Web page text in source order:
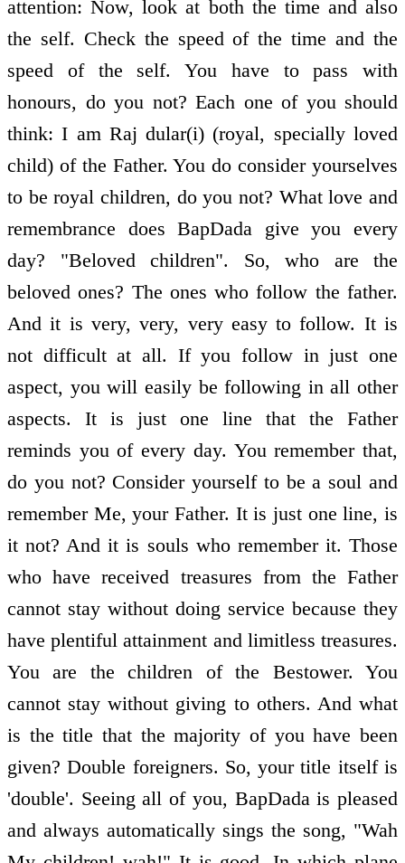
attention: Now, look at both the time and also
the self. Check the speed of the time and the
speed of the self. You have to pass with
honours, do you not? Each one of you should
think: I am Raj dular(i) (royal, specially loved
child) of the Father. You do consider yourselves
to be royal children, do you not? What love and
remembrance does BapDada give you every
day? "Beloved children". So, who are the
beloved ones? The ones who follow the father.
And it is very, very, very easy to follow. It is
not difficult at all. If you follow in just one
aspect, you will easily be following in all other
aspects. It is just one line that the Father
reminds you of every day. You remember that,
do you not? Consider yourself to be a soul and
remember Me, your Father. It is just one line, is
it not? And it is souls who remember it. Those
who have received treasures from the Father
cannot stay without doing service because they
have plentiful attainment and limitless treasures.
You are the children of the Bestower. You
cannot stay without giving to others. And what
is the title that the majority of you have been
given? Double foreigners. So, your title itself is
'double'. Seeing all of you, BapDada is pleased
and always automatically sings the song, "Wah